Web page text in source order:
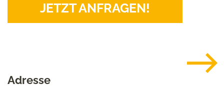
JETZT ANFRAGEN!
Adresse